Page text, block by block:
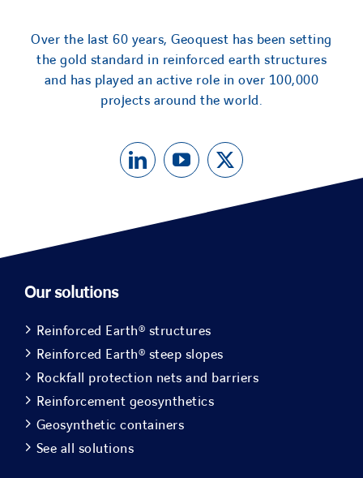
Over the last 60 years, Geoquest has been setting
the gold standard in reinforced earth structures
and has played an active role in over 100,000
projects around the world.
Our solutions
Reinforced Earth® structures
Reinforced Earth® steep slopes
Rockfall protection nets and barriers
Reinforcement geosynthetics
Geosynthetic containers
See all solutions